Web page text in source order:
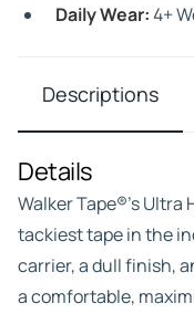
Daily Wear:4+
Descriptions
Details
Walker Tape®’s
tackiest tape in the
carrier, a dull finish,
a comfortable,